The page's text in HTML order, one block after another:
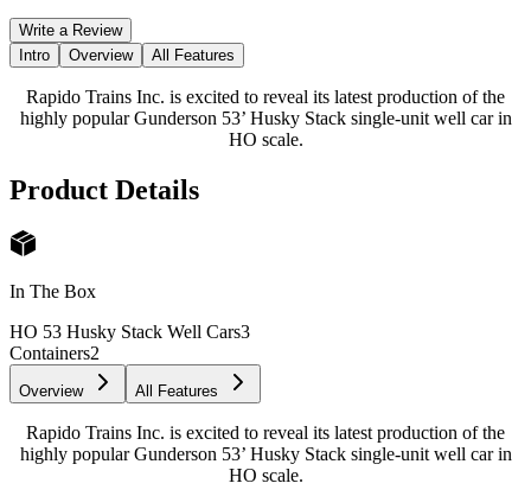
Write a Review
Intro
Overview All Features
Rapido Trains Inc. is excited to reveal its latest production of the
highly popular Gunderson 53’ Husky Stack single-unit well car in
HO scale.
Product Details
In The Box
HO 53 Husky Stack Well Cars3
Containers2
Overview All Features
Rapido Trains Inc. is excited to reveal its latest production of the
highly popular Gunderson 53’ Husky Stack single-unit well car in
HO scale.